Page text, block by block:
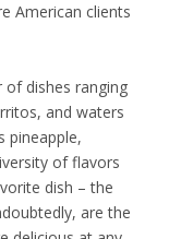
American clients
dishes ranging
and waters
pineapple,
of flavors
dish – the
are the